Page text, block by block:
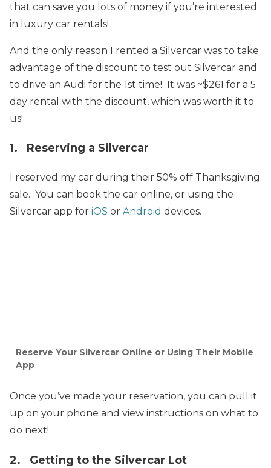
that can save you lots of money if you’re interested
in luxury car rentals!
And the only reason I rented a Silvercar was to take
advantage of the discount to test out Silvercar and
to drive an Audi for the 1st time! It was ~$261 for a 5
day rental with the discount, which was worth it to
us!
1. Reserving a Silvercar
I reserved my car during their 50% off Thanksgiving
sale. You can book the car online, or using the
Silvercar app for iOS or Android devices.
Reserve Your Silvercar Online or Using Their Mobile
App
Once you’ve made your reservation, you can pull it
up on your phone and view instructions on what to
do next!
2. Getting to the Silvercar Lot